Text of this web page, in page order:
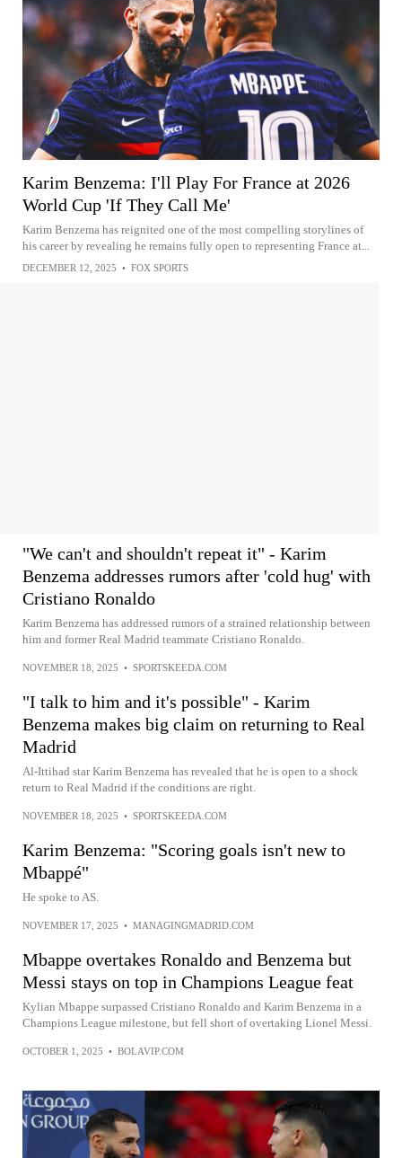
Karim Benzema: I'll Play For France at 2026
World Cup 'If They Call Me'
Karim Benzema has reignited one of the most compelling storylines of
his career by revealing he remains fully open to representing France at...
DECEMBER 12, 2025 • FOX SPORTS
"We can't and shouldn't repeat it" - Karim
Benzema addresses rumors after 'cold hug' with
Cristiano Ronaldo
Karim Benzema has addressed rumors of a strained relationship between
him and former Real Madrid teammate Cristiano Ronaldo.
NOVEMBER 18, 2025 • SPORTSKEEDA.COM
"I talk to him and it's possible" - Karim
Benzema makes big claim on returning to Real
Madrid
Al-Ittihad star Karim Benzema has revealed that he is open to a shock
return to Real Madrid if the conditions are right.
NOVEMBER 18, 2025 • SPORTSKEEDA.COM
Karim Benzema: "Scoring goals isn't new to
Mbappé"
He spoke to AS.
NOVEMBER 17, 2025 • MANAGINGMADRID.COM
Mbappe overtakes Ronaldo and Benzema but
Messi stays on top in Champions League feat
Kylian Mbappe surpassed Cristiano Ronaldo and Karim Benzema in a
Champions League milestone, but fell short of overtaking Lionel Messi.
OCTOBER 1, 2025 • BOLAVIP.COM